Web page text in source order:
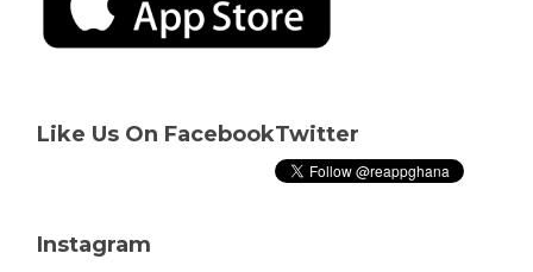
Like Us On FacebookTwitter
Instagram